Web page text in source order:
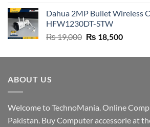
was:
₨ 9,500.
is:
Dahua 2MP Bullet Wireless
HFW1230DT-STW
₨19,000 Original
was:
₨ 18,500Current
is:
ABOUT US
Welcome to TechnoMania. Online
Pakistan. Buy Computer accessorie at